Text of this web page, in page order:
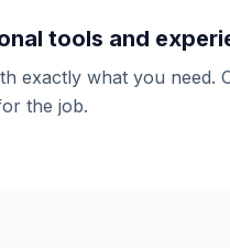
tools and
exactly what you need.
the job.